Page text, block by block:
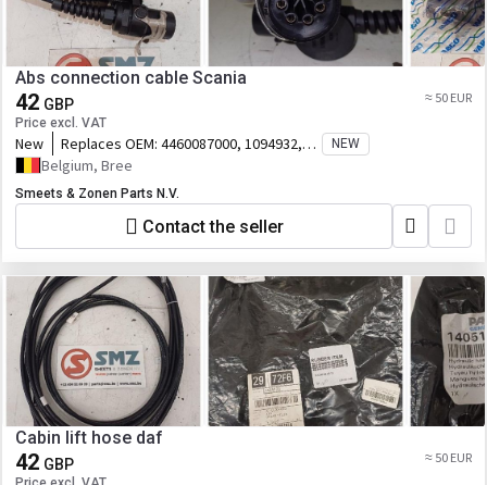
Abs connection cable Scania
42 GBP
Price excl. VAT
≈ 50 EUR
New Replaces OEM: 4460087000, 1094932,
2120398, 09
NEW
Belgium, Bree
Smeets & Zonen Parts N.V.
Contact the seller
Cabin lift hose daf
42 GBP ≈ 50 EUR